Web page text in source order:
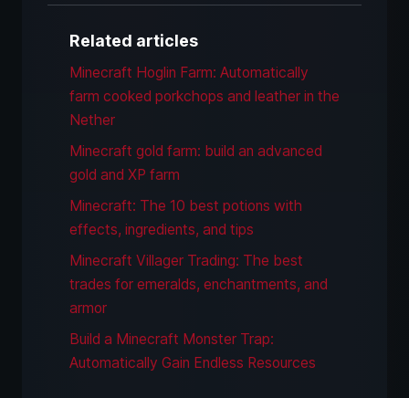
Related articles
Minecraft Hoglin Farm: Automatically
farm cooked porkchops and leather in the
Nether
Minecraft gold farm: build an advanced
gold and XP farm
Minecraft: The 10 best potions with
effects, ingredients, and tips
Minecraft Villager Trading: The best
trades for emeralds, enchantments, and
armor
Build a Minecraft Monster Trap:
Automatically Gain Endless Resources